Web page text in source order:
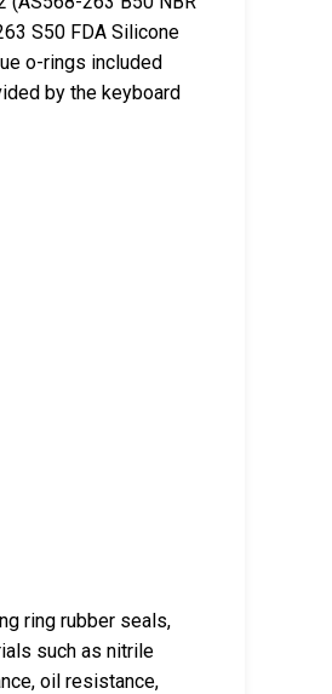
S50 FDA Silicone
o-rings included
by the keyboard
ring rubber seals,
such as nitrile
oil resistance,